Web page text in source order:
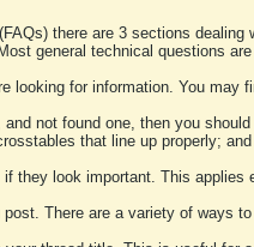
there are 3 sections
general technical questions
looking for information. You may
not found one, then you
that line up properly;
they look important. This applies
There are a variety of ways